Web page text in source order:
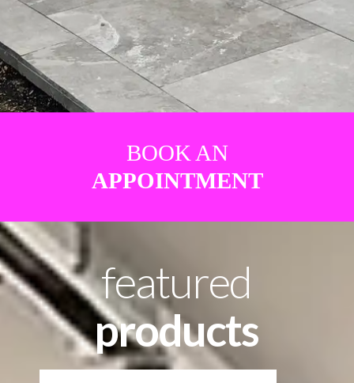
BOOK AN
APPOINTMENT
featured
products